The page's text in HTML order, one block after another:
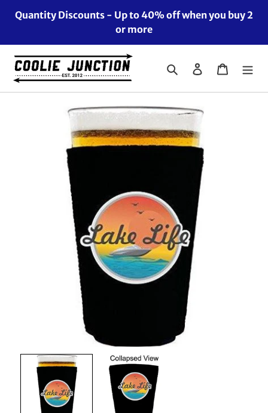
Quantity Discounts - Up to 40% off when you buy 2
or more
Search Log in Cart